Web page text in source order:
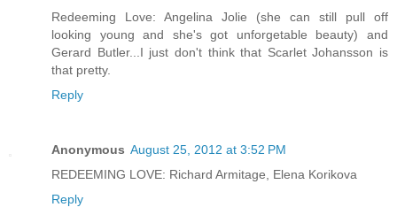
Redeeming Love: Angelina Jolie (she can still pull off
looking young and she's got unforgetable beauty) and
Gerard Butler...I just don't think that Scarlet Johansson is
that pretty.
Reply
Anonymous August 25, 2012 at 3:52 PM
REDEEMING LOVE: Richard Armitage, Elena Korikova
Reply